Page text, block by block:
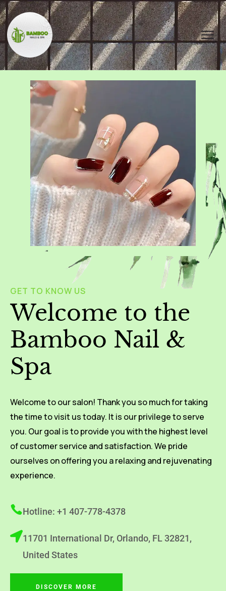
GET TO KNOW US
Welcome to the
Bamboo Nail &
Spa
Welcome to our salon! Thank you so much for taking
the time to visit us today. It is our privilege to serve
you. Our goal is to provide you with the highest level
of customer service and satisfaction. We pride
ourselves on offering you a relaxing and rejuvenating
experience.
Hotline: +1 407-778-4378
11701 International Dr, Orlando, FL 32821,
United States
DISCOVER MORE